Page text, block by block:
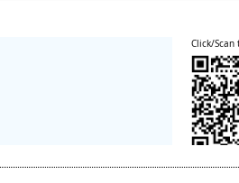
Click/Scan